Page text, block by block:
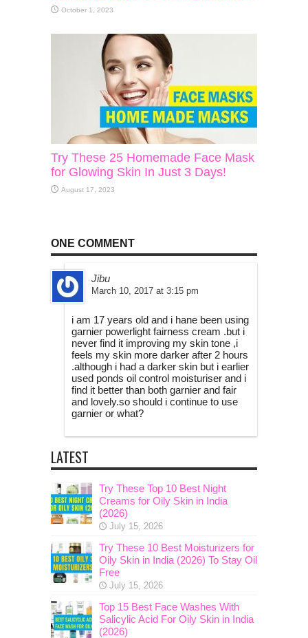
October 1, 2023
Try These 25 Homemade Face Mask
for Glowing Skin In Just 3 Days!
August 17, 2023
ONE COMMENT
Jibu
March 10, 2017 at 3:15 pm
i am 17 years old and i hane been using
garnier powerlight fairness cream .but i
never find it improving my skin tone ,i
feels my skin more darker after 2 hours
.although i had a darker skin but i earlier
used ponds oil control moisturiser and i
find it better than both garnier and fair
and lovely.so should i continue to use
garnier or what?
LATEST
Try These Top 10 Best Night
Creams for Oily Skin in India
(2026)
July 15, 2026
Try These 10 Best Moisturizers for
Oily Skin in India (2026) To Stay Oil
Free
July 15, 2026
Top 15 Best Face Washes With
Salicylic Acid For Oily Skin in India
(2026)